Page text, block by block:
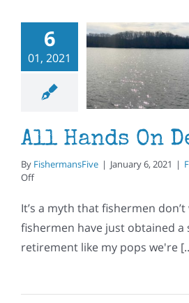
6
01, 2021
Deck
All Hands On
By FishermansFive | January 6, 2021 |
Offon
Hands
On
Deck
It’s a myth that fishermen
fishermen have just obtained
retirement like my pops we're